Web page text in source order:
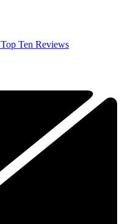
Top Ten Reviews